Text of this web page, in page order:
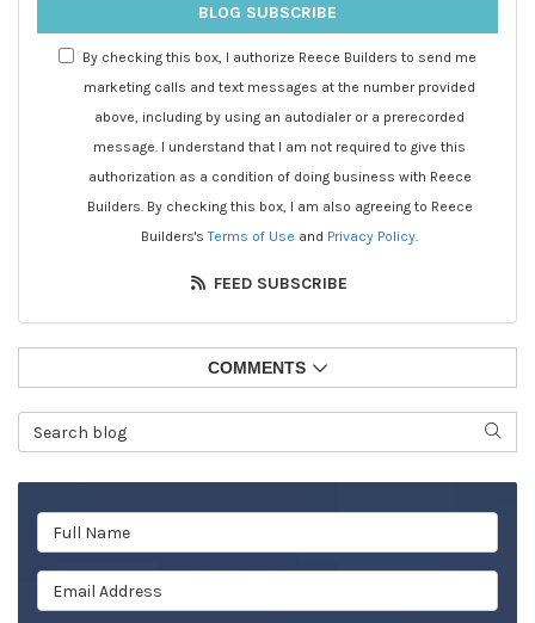
BLOG SUBSCRIBE
By checking this box, I authorize Reece Builders to send me
marketing calls and text messages at the number provided
above, including by using an autodialer or a prerecorded
message. I understand that I am not required to give this
authorization as a condition of doing business with Reece
Builders. By checking this box, I am also agreeing to Reece
Builders'sTerms of Use and Privacy Policy.
FEED SUBSCRIBE
COMMENTS
Search Blog
Full Name
Email Address